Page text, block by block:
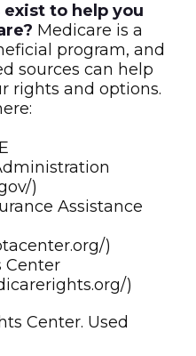
to help you
Medicare is a
program, and
sources can help
rights and options.
)
Assistance
)
Center
)
Center. Used